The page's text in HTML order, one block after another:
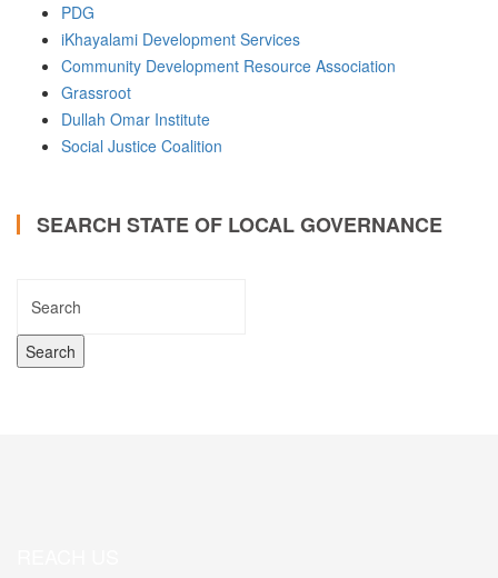
PDG
iKhayalami Development Services
Community Development Resource Association
Grassroot
Dullah Omar Institute
Social Justice Coalition
SEARCH STATE OF LOCAL GOVERNANCE